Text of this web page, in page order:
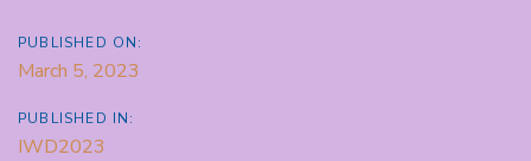
PUBLISHED ON:
March 5, 2023
PUBLISHED IN:
IWD2023